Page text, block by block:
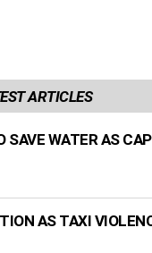
ARTICLES
SAVE WATER AS
AS TAXI